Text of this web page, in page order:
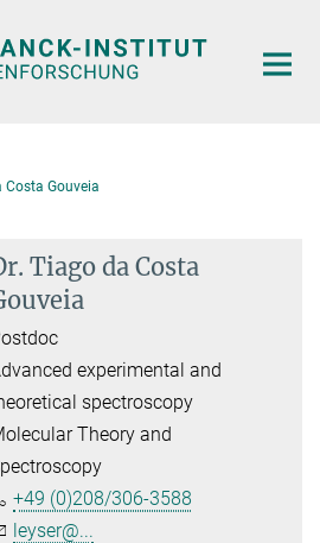
Costa Gouveia
Tiago da Costa
experimental and
spectroscopy
Theory and
+49 (0)208/306-3588
leyser@...